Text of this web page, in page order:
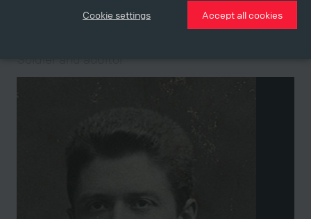
Cookie settings Accept all cookies